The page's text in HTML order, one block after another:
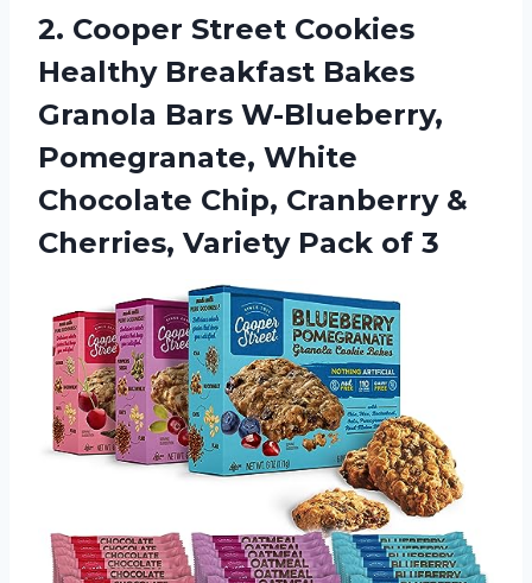
2. Cooper Street Cookies
Healthy Breakfast Bakes
Granola Bars W-Blueberry,
Pomegranate, White
Chocolate Chip, Cranberry &
Cherries, Variety Pack of 3